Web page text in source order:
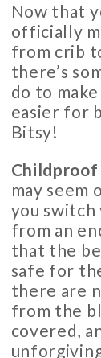
Now that
officially
from crib
there’s
do to
easier for
Bitsy!
may seem
you
from an
that the
safe for
there are
from the
covered,